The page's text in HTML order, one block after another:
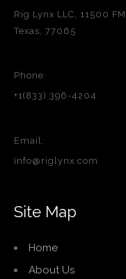
Rig Lynx LLC, 11500
Texas, 77065
Phone:
+1(833) 396-4204
Email:
info@riglynx.com
Site Map
Home
About Us